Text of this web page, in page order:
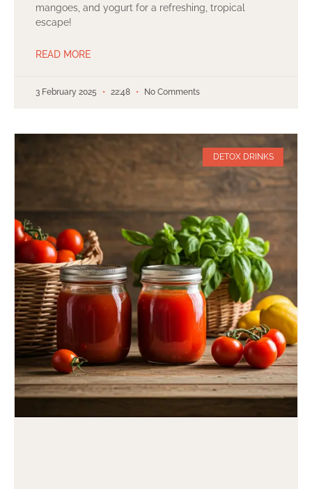
mangoes, and yogurt for a refreshing, tropical
escape!
READ MORE
3 February 2025 22:48 No Comments
DETOX DRINKS